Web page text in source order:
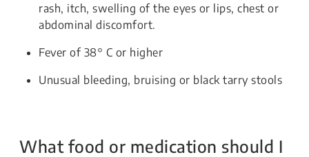
rash, itch, swelling of the eyes or lips, chest or
abdominal discomfort.
Fever of 38° C or higher
Unusual bleeding, bruising or black tarry stools
What food or medication should I